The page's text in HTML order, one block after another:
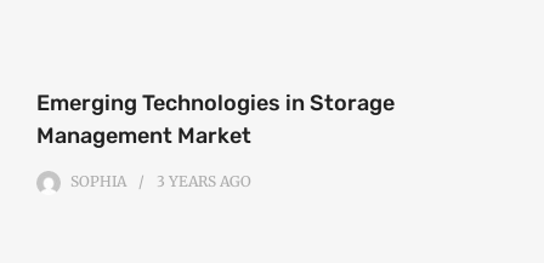
Emerging Technologies in Storage
Management Market
SOPHIA 3 YEARS AGO